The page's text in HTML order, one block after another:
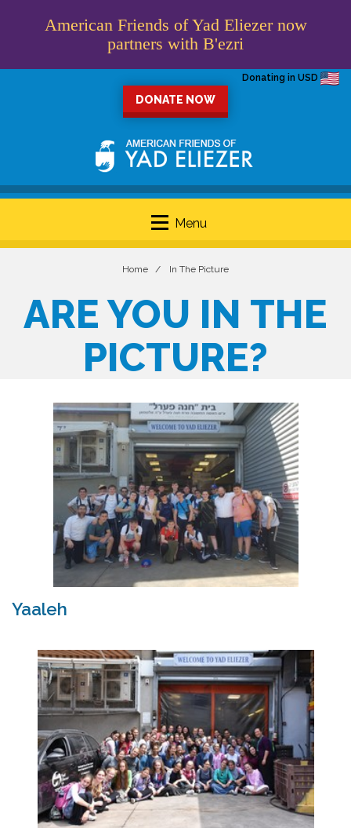
American Friends of Yad Eliezer now
partners with B'ezri
Donating in USD
DONATE NOW
Menu
Home In The Picture
ARE YOU IN THE
PICTURE?
Yaaleh